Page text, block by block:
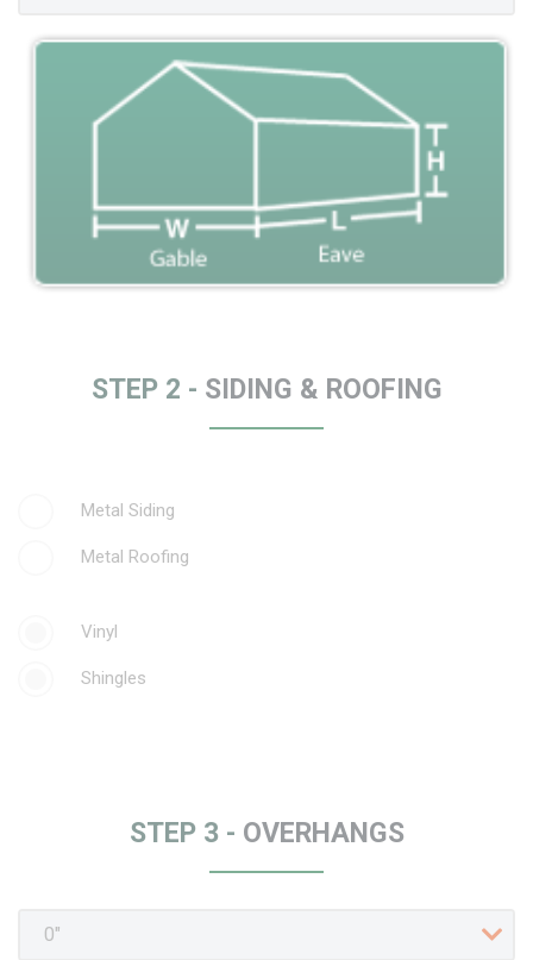
STEP 2 - SIDING & ROOFING
Metal Siding
Metal Roofing
Vinyl
Shingles
STEP 3 - OVERHANGS